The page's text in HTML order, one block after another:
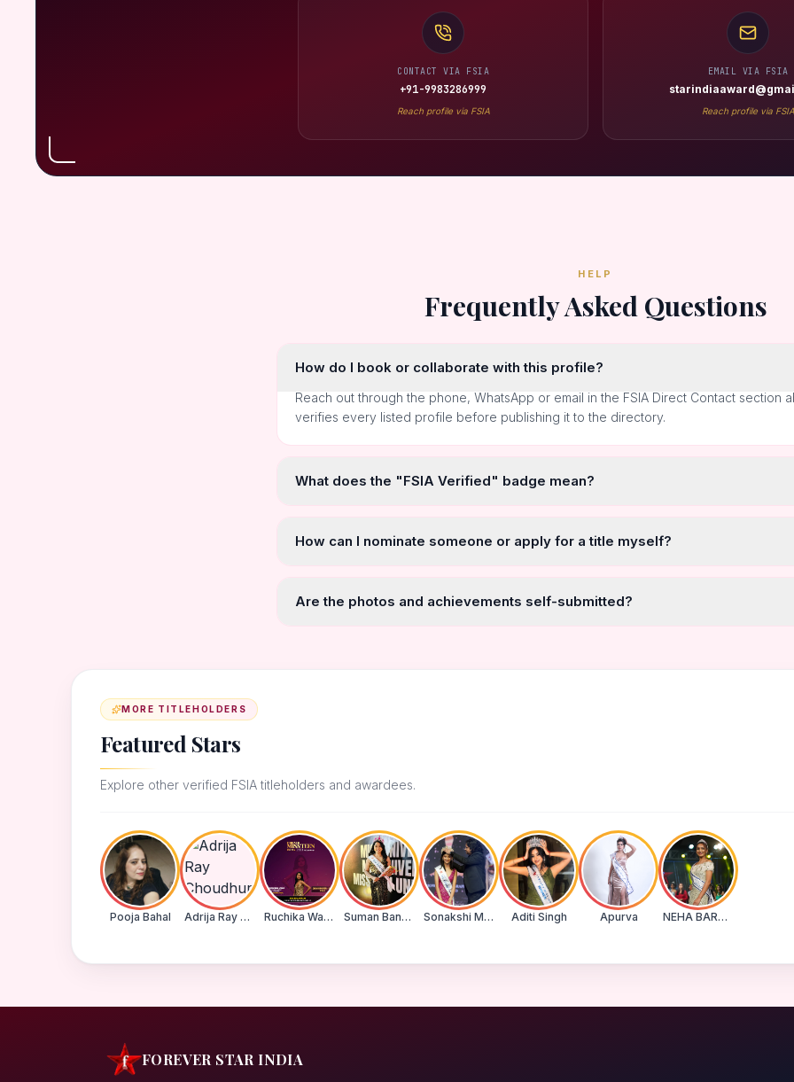
CONTACT VIA FSIA
+91-9983286999
Reach profile via FSIA
EMAIL VIA FSIA
Reach profile via FSIA
HELP
Frequently Asked Questions
How do I book or collaborate with this profile?
Reach out through the phone, WhatsApp or email in the FSIA Direct Contact section
verifies every listed profile before publishing it to the directory.
What does the "FSIA Verified" badge mean?
How can I nominate someone or apply for a title myself?
Are the photos and achievements self-submitted?
MORE TITLEHOLDERS
Featured Stars
Explore other verified FSIA titleholders and awardees.
Pooja Bahal Adrija Ray Choudhury Ruchika Walde Suman Banu N Sonakshi Mohapatra Aditi Singh Apurva NEHA BARWASE
FOREVER STAR INDIA